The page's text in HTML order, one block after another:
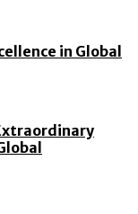
in Global